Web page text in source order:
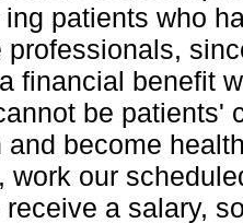
patients who
professionals,
financial benefit
be patients'
and become
work our
receive a salary,